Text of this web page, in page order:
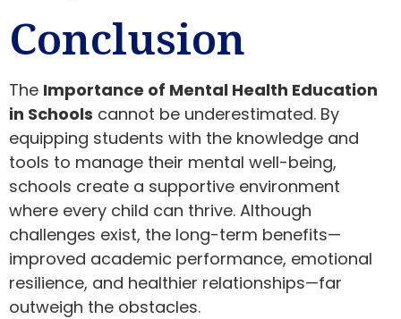
Conclusion
The Importance of Mental Health Education
in Schools cannot be underestimated. By
equipping students with the knowledge and
tools to manage their mental well-being,
schools create a supportive environment
where every child can thrive. Although
challenges exist, the long-term benefits—
improved academic performance, emotional
resilience, and healthier relationships—far
outweigh the obstacles.